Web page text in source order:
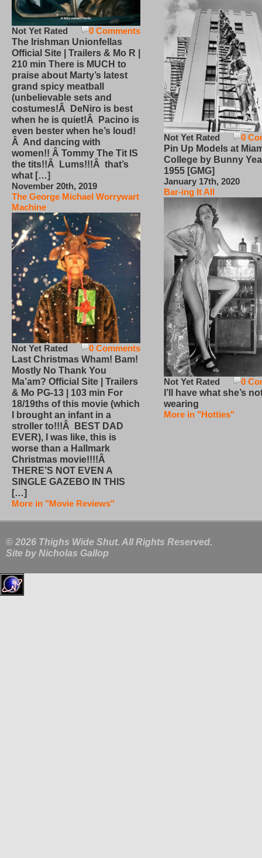
0 Comments
Not Yet Rated
The Irishman Unionfellas
Official Site | Trailers & Mo R |
210 min There is MUCH to
praise about Marty’s latest
grand spicy meatball
(unbelievable sets and
costumes!Â DeNiro is best
when he is quiet!Â Pacino is
even bester when he’s loud!
Â And dancing with
women!! Â Tommy The Tit IS
the tits!!Â Lums!!!Â that’s
what […]
November 20th, 2019
The George Michael Worrywart
Machine
0 Comments
Not Yet Rated
Last Christmas Wham! Bam!
Mostly No Thank You
Ma’am? Official Site | Trailers
& Mo PG-13 | 103 min For
18/19ths of this movie (which
I brought an infant in a
stroller to!!!Â BEST DAD
EVER), I was like, this is
worse than a Hallmark
Christmas movie!!!!Â
THERE’S NOT EVEN A
SINGLE GAZEBO IN THIS
[…]
More in "Movie Reviews"
0
Not Yet Rated
Pin Up Models at
College by Bunny
1955 [GMG]
January 17th, 2020
Bar-ing It All
0
Not Yet Rated
I’ll have what she’s
wearing
More in "Hotties"
© 2026 Thighs Wide Shut. All Rights Reserved.
Site by Nicholas Gallop